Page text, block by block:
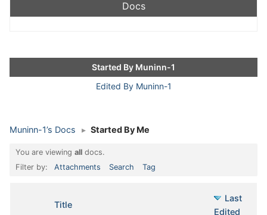
Docs
Started By Muninn-1
Edited By Muninn-1
Muninn-1’s Docs ▸ Started By Me
You are viewing all docs.
Filter by:
Attachments Search Tag
Title
Last
Edited